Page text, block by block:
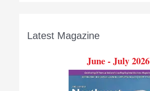
Latest Magazine
June - July 2026